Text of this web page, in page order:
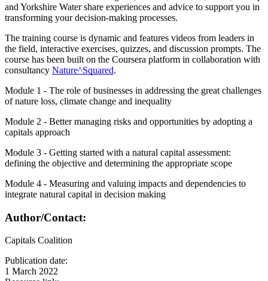
and Yorkshire Water share experiences and advice to support you in
transforming your decision-making processes.
The training course is dynamic and features videos from leaders in
the field, interactive exercises, quizzes, and discussion prompts. The
course has been built on the Coursera platform in collaboration with
consultancy Nature^Squared.
Module 1 - The role of businesses in addressing the great challenges
of nature loss, climate change and inequality
Module 2 - Better managing risks and opportunities by adopting a
capitals approach
Module 3 - Getting started with a natural capital assessment:
defining the objective and determining the appropriate scope
Module 4 - Measuring and valuing impacts and dependencies to
integrate natural capital in decision making
Author/Contact:
Capitals Coalition
Publication date:
1 March 2022